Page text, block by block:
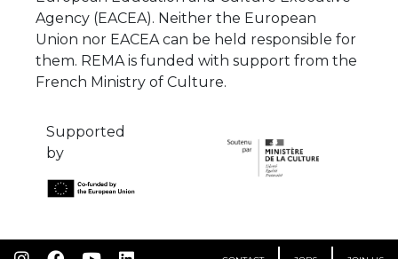
Agency (EACEA). Neither the European
Union nor EACEA can be held responsible for
them. REMA is funded with support from the
French Ministry of Culture.
Supported
by